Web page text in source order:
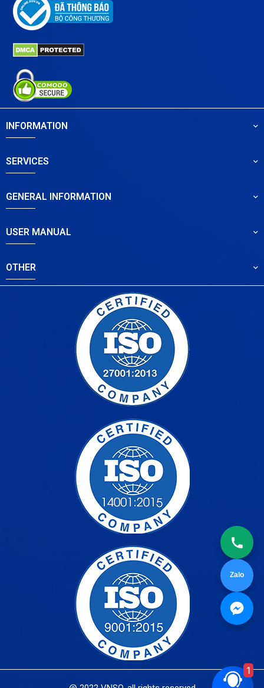
Zalo
INFORMATION
SERVICES
GENERAL INFORMATION
USER MANUAL
OTHER
1